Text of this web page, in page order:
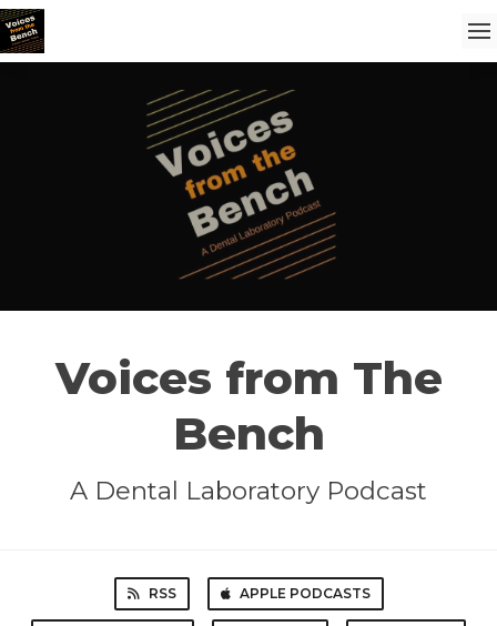
Voices from The
Bench
A Dental Laboratory Podcast
RSS APPLE PODCASTS